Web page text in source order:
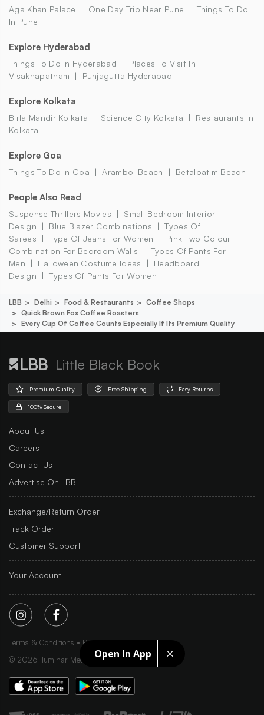
Open In App
Aga Khan Palace One Day Trip Near Pune
Things To Do
In Pune
Explore Hyderabad
Things To Do In Hyderabad
Places To Visit In
Visakhapatnam
Punjagutta Hyderabad
Explore Kolkata
Birla Mandir Kolkata Science City Kolkata
Restaurants In
Kolkata
Explore Goa
Things To Do In Goa Arambol Beach Betalbatim Beach
People Also Read
Suspense Thrillers Movies
Small Bedroom Interior
Design
Blue Blazer Combinations
Types Of
Sarees
Type Of Jeans For Women
Pink Two Colour
Combination For Bedroom Walls
Types Of Pants For
Men
Halloween Costume Ideas
Headboard
Design
Types Of Pants For Women
LBB Delhi Food & Restaurants
Coffee Shops
Quick Brown Fox Coffee Roasters
Every Cup Of Coffee Counts Especially If Its Premium Quality
Little Black Book
Premium Quality Free Shipping Easy Returns
100% Secure
About Us
Careers
Contact Us
Advertise On LBB
Exchange/Return Order
Track Order
Customer Support
Your Account
Terms & Conditions Privacy Policy
Sitemap
© 2026 Iluminar Media Ltd.